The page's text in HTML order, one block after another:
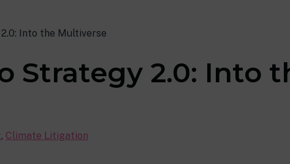
Into the Multiverse
Strategy 2.0: Into
, Climate Litigation